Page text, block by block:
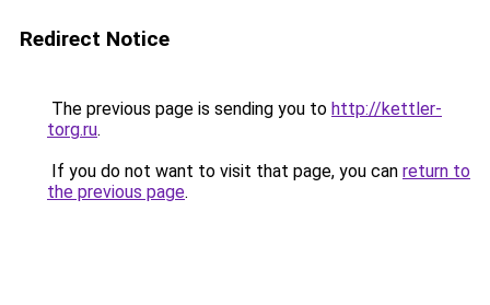
Redirect Notice
The previous page is sending you to http://kettler-
torg.ru.
If you do not want to visit that page, you can return to
the previous page.